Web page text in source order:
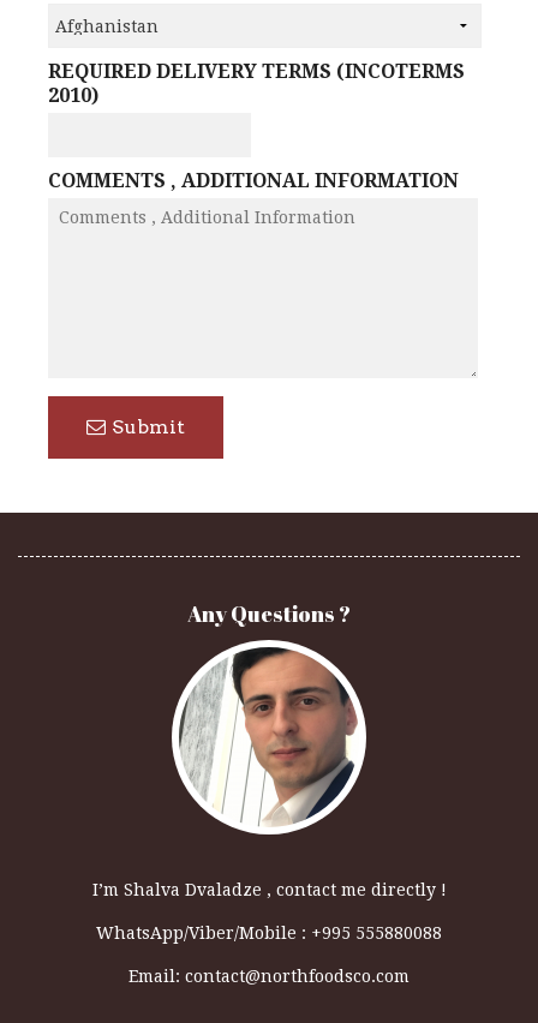
REQUIRED DELIVERY TERMS (INCOTERMS
2010)
COMMENTS , ADDITIONAL INFORMATION
Submit
Any Questions ?
I’m Shalva Dvaladze , contact me directly !
WhatsApp/Viber/Mobile : +995 555880088
Email: contact@northfoodsco.com